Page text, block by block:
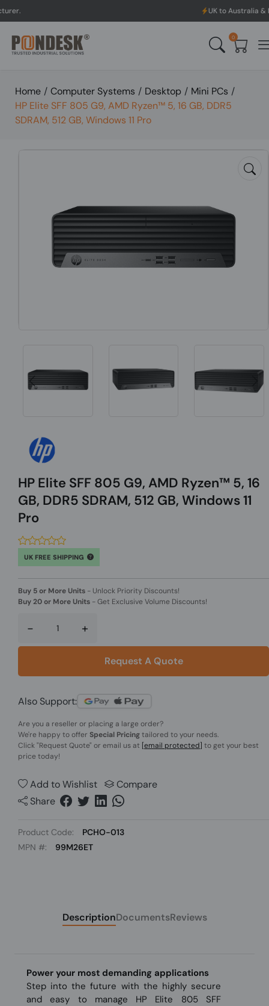
UK to Australia & New
0
Home / Computer Systems / Desktop / Mini PCs /
HP Elite SFF 805 G9, AMD Ryzen™ 5, 16 GB, DDR5
SDRAM, 512 GB, Windows 11 Pro
HP Elite SFF 805 G9, AMD Ryzen™ 5, 16
GB, DDR5 SDRAM, 512 GB, Windows 11
Pro
UK FREE SHIPPING
Buy 5 or More Units - Unlock Priority Discounts!
Buy 20 or More Units -Get Exclusive Volume Discounts!
- +
Request A Quote
Also Support:
Are you a reseller or placing a large order?
We're happy to offer Special Pricingtailored to your needs.
Click"Request Quote" or email us at [email protected] to get your best
price today!
Add to Wishlist
Compare
Share
Product Code:
PCHO-013
MPN #:
99M26ET
DescriptionDocumentsReviews
Power your most demanding applications
Step into the future with the highly secure
and easy to manage HP Elite 805 SFF